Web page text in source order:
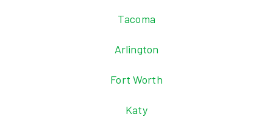
Tacoma
Arlington
Fort Worth
Katy